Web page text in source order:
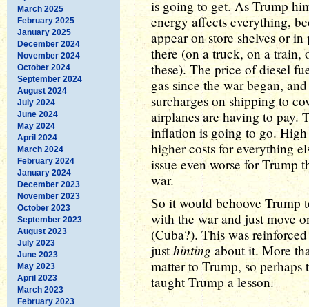
March 2025
February 2025
January 2025
December 2024
November 2024
October 2024
September 2024
August 2024
July 2024
June 2024
May 2024
April 2024
March 2024
February 2024
January 2024
December 2023
November 2023
October 2023
September 2023
August 2023
July 2023
June 2023
May 2023
April 2023
March 2023
February 2023
is going to get. As Trump
energy affects everything,
appear on store shelves or
there (on a truck, on a train,
these). The price of diesel
gas since the war began,
surcharges on shipping to
airplanes are having to pay.
inflation is going to go. High
higher costs for everything
issue even worse for Trump
war.
So it would behoove Trump
with the war and just move
(Cuba?). This was
justhinting about it. More
matter to Trump, so
taught Trump a lesson.